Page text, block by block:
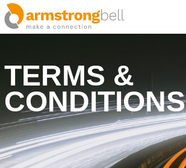
TERMS &
CONDITIONS